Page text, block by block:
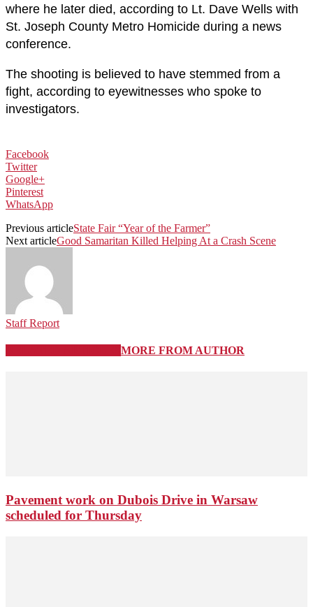
where he later died, according to Lt. Dave Wells with
St. Joseph County Metro Homicide during a news
conference.
The shooting is believed to have stemmed from a
fight, according to eyewitnesses who spoke to
investigators.
Facebook
Twitter
Google+
Pinterest
WhatsApp
Previous articleState Fair “Year of the Farmer”
Next articleGood Samaritan Killed Helping At a Crash Scene
Staff Report
MORE FROM AUTHOR
Pavement work on Dubois Drive in Warsaw
scheduled for Thursday